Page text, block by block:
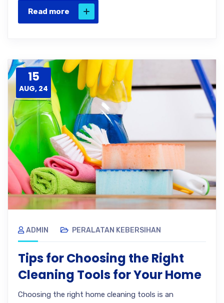
Read more
15
AUG, 24
ADMIN PERALATAN KEBERSIHAN
Tips for Choosing the Right
Cleaning Tools for Your Home
Choosing the right home cleaning tools is an